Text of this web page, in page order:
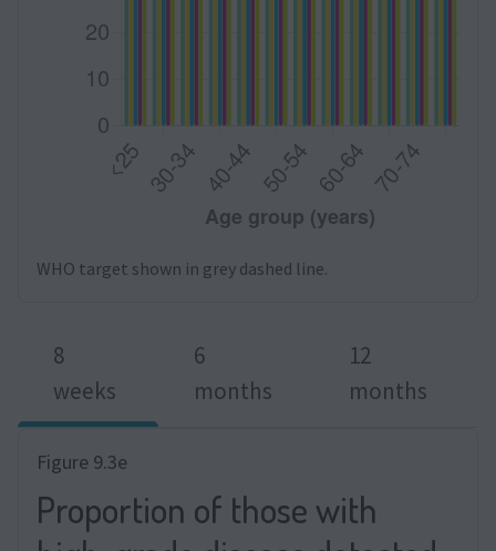
WHO target shown in grey dashed line.
8
weeks
6
months
12
months
Figure 9.3e
Proportion of those with